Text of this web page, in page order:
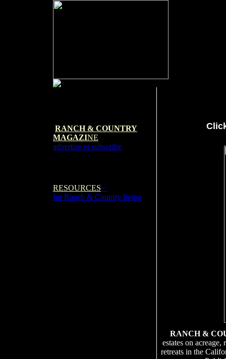
RANCH & COUNTRY
MAGAZINE
advertise or subscribe
RESOURCES~
for Ranch & Country living
RANCH &
estates on
retreats in the